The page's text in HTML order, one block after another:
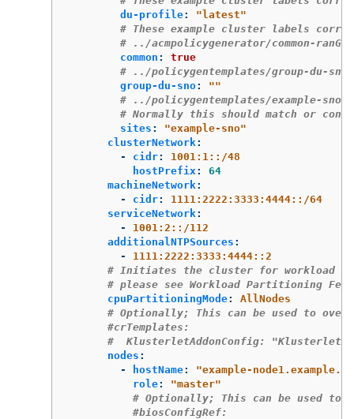
du-profile: " latest"
# These example cluster labels
# ../acmpolicygenerator/common-
common :
true
# ../policygentemplates/group-du-
group-du-sno: ""
# ../policygentemplates/example-
# Normally this should match or
sites : "example-sno"
clusterNetwork:
-
cidr:
1001:1::/48
hostPrefix :
64
machineNetwork:
-
cidr:
1111:2222:3333:4444::/64
serviceNetwork:
-
1001:2::/112
additionalNTPSources :
-
1111:2222:3333:4444::2
# Initiates the cluster for workload
# please see Workload Partitioning
cpuPartitioningMode:
AllNodes
# Optionally; This can be used to
#crTemplates:
#  KlusterletAddonConfig:
nodes :
-
hostName: "example-
role: "master"
# Optionally; This can be used to
#biosConfigRef: